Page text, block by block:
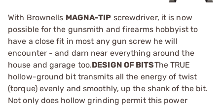
With Brownells MAGNA-TIP screwdriver, it is now
possible for the gunsmith and firearms hobbyist to
have a close fit in most any gun screw he will
encounter - and darn near everything around the
house and garage too.DESIGN OF BITSThe TRUE
hollow-ground bit transmits all the energy of twist
(torque) evenly and smoothly, up the shank of the bit.
Not only does hollow grinding permit this power